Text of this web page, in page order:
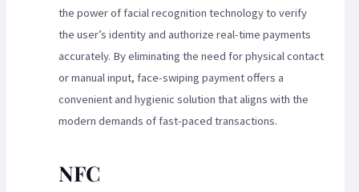
the power of facial recognition technology to verify
the user’s identity and authorize real-time payments
accurately. By eliminating the need for physical contact
or manual input, face-swiping payment offers a
convenient and hygienic solution that aligns with the
modern demands of fast-paced transactions.
NFC